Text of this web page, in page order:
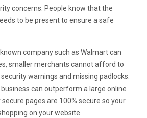
concerns. People know that the
to be present to ensure a safe
company such as Walmart can
smaller merchants cannot afford to
warnings and missing padlocks.
can outperform a large online
pages are 100% secure so your
on your website.